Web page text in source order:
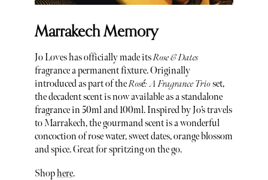
Marrakech Memory
Jo Loves has officially made itsRose & Dates
fragrance a permanent fixture. Originally
introduced as part of theRosé: A Fragrance Trioset,
the decadent scent is now available as a standalone
fragrance in 50ml and 100ml. Inspired by Jo’s travels
to Marrakech, the gourmand scent is a wonderful
concoction of rose water, sweet dates, orange blossom
and spice. Great for spritzing on the go.
Shophere.